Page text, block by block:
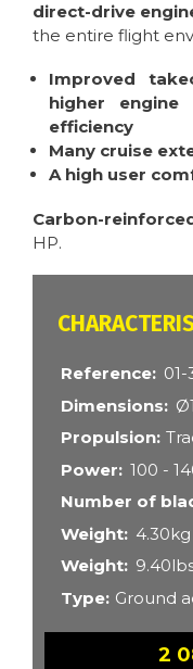
direct-drive
the entire flight
Improved
higher engine
efficiency
Many cruise
A high user
Carbon-
HP.
Reference
01-
Dimensions
Propulsion
Power
100 -
Number of
Weight
4.30kg
Weight
Type Ground
2